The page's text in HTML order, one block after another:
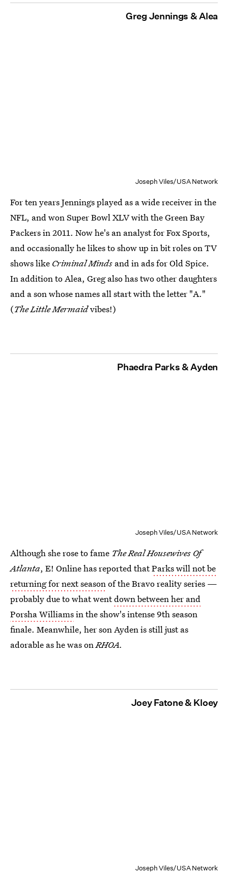
Greg Jennings & Alea
Joseph Viles/USA Network
For ten years Jennings played as a wide receiver in the
NFL, and won Super Bowl XLV with the Green Bay
Packers in 2011. Now he's an analyst for Fox Sports,
and occasionally he likes to show up in bit roles on TV
shows like Criminal Minds and in ads for Old Spice.
In addition to Alea, Greg also has two other daughters
and a son whose names all start with the letter "A."
(The Little Mermaidvibes!)
Phaedra Parks & Ayden
Joseph Viles/USA Network
Although she rose to fame The Real Housewives Of
Atlanta, E! Online has reported thatParks will not be
returning for next seasonof the Bravo reality series —
probably due to what wentdown between her and
Porsha Williamsin the show's intense 9th season
finale. Meanwhile, her son Ayden is still just as
adorable as he was onRHOA.
Joey Fatone & Kloey
Joseph Viles/USA Network